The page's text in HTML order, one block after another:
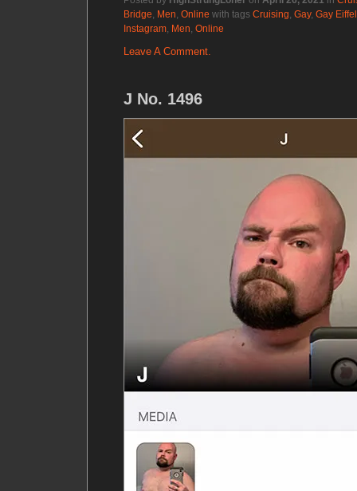
Bridge, Men, Online with tags Cruising, Gay, Gay
Instagram, Men, Online
Leave A Comment.
J No. 1496